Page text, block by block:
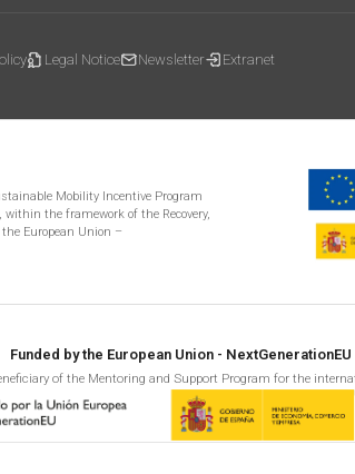
Legal Notice Newsletter Extranet
Mobility Incentive Program
the framework of the Recovery,
European Union –
Funded by the European Union - NextGenerationEU
of the Mentoring and Support Program for the